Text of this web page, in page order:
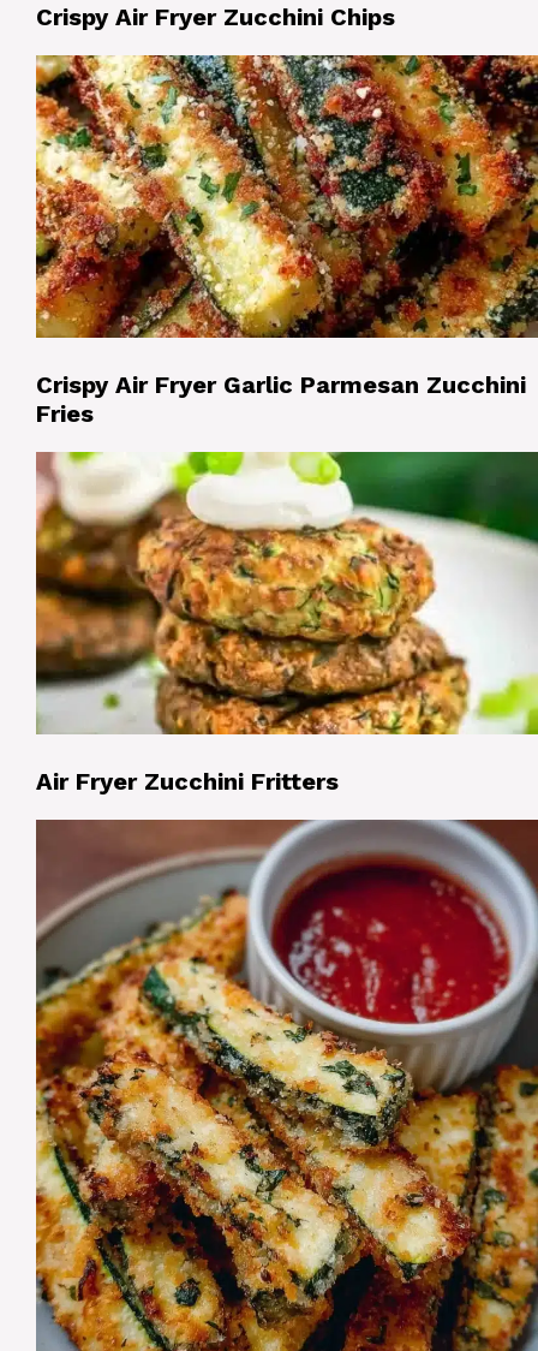
Crispy Air Fryer Zucchini Chips
Crispy Air Fryer Garlic Parmesan Zucchini
Fries
Air Fryer Zucchini Fritters